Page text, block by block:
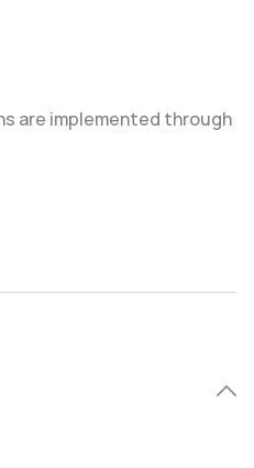
are implemented through